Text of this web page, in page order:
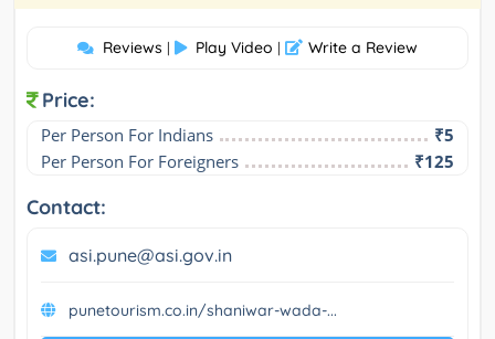
Reviews | Play Video | Write a Review
Price:
Per Person For Indians
₹5
Per Person For Foreigners
₹125
Contact:
asi.pune@asi.gov.in
punetourism.co.in/shaniwar-wada-...